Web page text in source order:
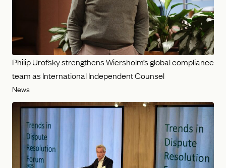
Philip Urofsky strengthens Wiersholm’s global compliance
team as International Independent Counsel
News